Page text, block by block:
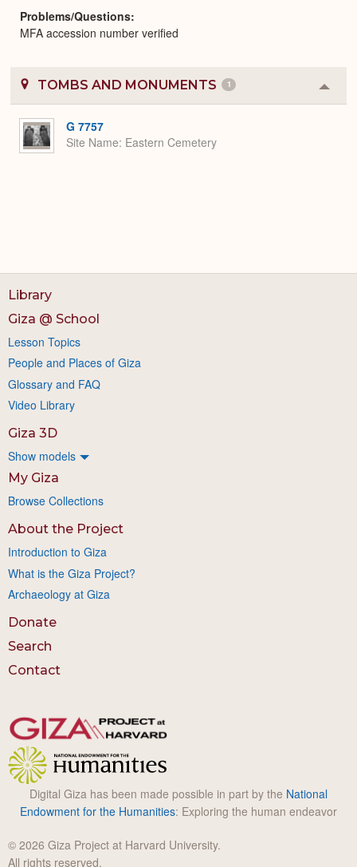
Problems/Questions
MFA accession number verified
TOMBS AND MONUMENTS 1
or
G 7757
Site Name Eastern Cemetery
Library
Giza @ School
Lesson Topics
People and Places of Giza
Glossary and FAQ
Video Library
Giza 3D
Show models
My Giza
Browse Collections
About the Project
Introduction to Giza
What is the Giza Project?
Archaeology at Giza
Donate
Search
Contact
Digital Giza has been made possible in part by the National
Endowment for the Humanities: Exploring the human endeavor
© 2026 Giza Project at Harvard University.
All rights reserved.